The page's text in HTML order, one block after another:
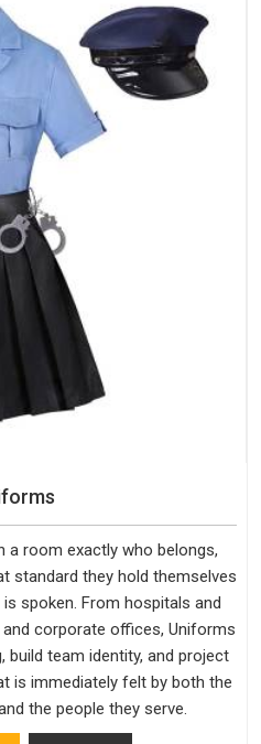
a room exactly who belongs,
standard they hold themselves
spoken. From hospitals and
corporate offices, Uniforms
build team identity, and project
is immediately felt by both the
the people they serve.